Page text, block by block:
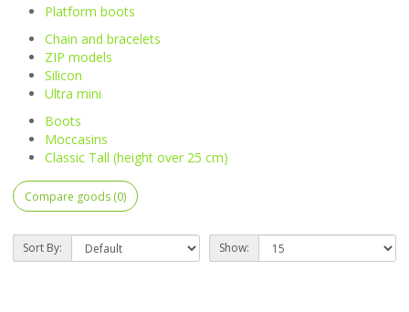
Platform boots
Chain and bracelets
ZIP models
Silicon
Ultra mini
Boots
Moccasins
Classic Tall (height over 25 cm)
Compare goods (0)
Sort By: Show: